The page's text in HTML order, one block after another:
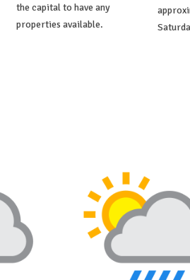
the capital to have any
properties available.